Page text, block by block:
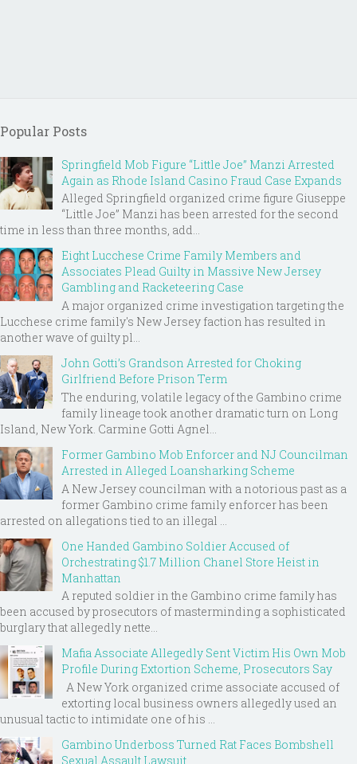
Popular Posts
Springfield Mob Figure “Little Joe” Manzi Arrested
Again as Rhode Island Casino Fraud Case Expands
Alleged Springfield organized crime figure Giuseppe
“Little Joe” Manzi has been arrested for the second
time in less than three months, add...
Eight Lucchese Crime Family Members and
Associates Plead Guilty in Massive New Jersey
Gambling and Racketeering Case
A major organized crime investigation targeting the
Lucchese crime family's New Jersey faction has resulted in
another wave of guilty pl...
John Gotti’s Grandson Arrested for Choking
Girlfriend Before Prison Term
The enduring, volatile legacy of the Gambino crime
family lineage took another dramatic turn on Long
Island, New York. Carmine Gotti Agnel...
Former Gambino Mob Enforcer and NJ Councilman
Arrested in Alleged Loansharking Scheme
A New Jersey councilman with a notorious past as a
former Gambino crime family enforcer has been
arrested on allegations tied to an illegal ...
One Handed Gambino Soldier Accused of
Orchestrating $1.7 Million Chanel Store Heist in
Manhattan
A reputed soldier in the Gambino crime family has
been accused by prosecutors of masterminding a sophisticated
burglary that allegedly nette...
Mafia Associate Allegedly Sent Victim His Own Mob
Profile During Extortion Scheme, Prosecutors Say
A New York organized crime associate accused of
extorting local business owners allegedly used an
unusual tactic to intimidate one of his ...
Gambino Underboss Turned Rat Faces Bombshell
Sexual Assault Lawsuit